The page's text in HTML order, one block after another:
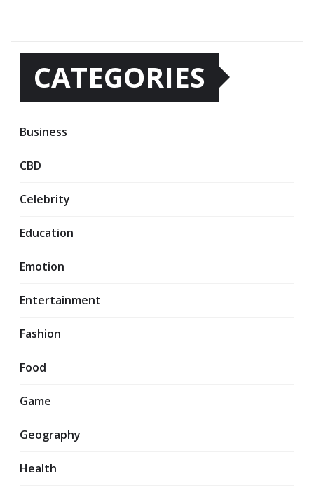
CATEGORIES
Business
CBD
Celebrity
Education
Emotion
Entertainment
Fashion
Food
Game
Geography
Health